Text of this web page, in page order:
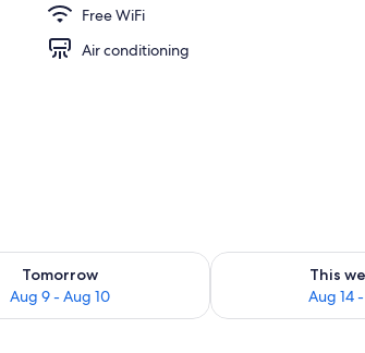
Free WiFi
Air conditioning
Tomorrow
Aug 9 - Aug 10
for tomorrow Aug 9 - Aug 10
This
Aug 14
Check availability